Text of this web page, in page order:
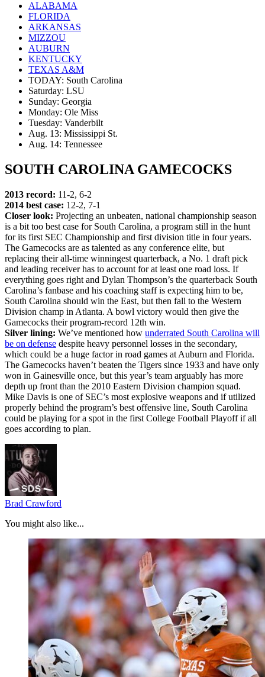
ALABAMA
FLORIDA
ARKANSAS
MIZZOU
AUBURN
KENTUCKY
TEXAS A&M
TODAY: South Carolina
Saturday: LSU
Sunday: Georgia
Monday: Ole Miss
Tuesday: Vanderbilt
Aug. 13: Mississippi St.
Aug. 14: Tennessee
SOUTH CAROLINA GAMECOCKS
2013 record: 11-2, 6-2
2014 best case: 12-2, 7-1
Closer look: Projecting an unbeaten, national championship season
is a bit too best case for South Carolina, a program still in the hunt
for its first SEC Championship and first division title in four years.
The Gamecocks are as talented as any conference elite, but
replacing their all-time winningest quarterback, a No. 1 draft pick
and leading receiver has to account for at least one road loss. If
everything goes right and Dylan Thompson’s the quarterback South
Carolina’s fanbase and his coaching staff is expecting him to be,
South Carolina should win the East, but then fall to the Western
Division champ in Atlanta. A bowl victory would then give the
Gamecocks their program-record 12th win.
Silver lining: We’ve mentioned how underrated South Carolina will
be on defense despite heavy personnel losses in the secondary,
which could be a huge factor in road games at Auburn and Florida.
The Gamecocks haven’t beaten the Tigers since 1933 and have only
won in Gainesville once, but this year’s team arguably has more
depth up front than the 2010 Eastern Division champion squad.
Mike Davis is one of SEC’s most explosive weapons and if utilized
properly behind the program’s best offensive line, South Carolina
could be playing for a spot in the first College Football Playoff if all
goes according to plan.
Brad Crawford
You might also like...